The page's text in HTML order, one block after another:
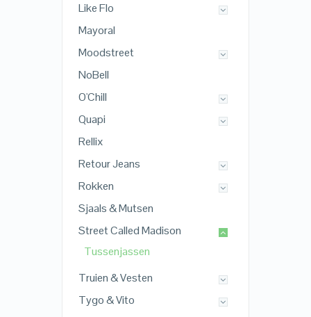
Like Flo
Mayoral
Moodstreet
NoBell
O'Chill
Quapi
Rellix
Retour Jeans
Rokken
Sjaals & Mutsen
Street Called Madison
Tussenjassen
Truien & Vesten
Tygo & Vito